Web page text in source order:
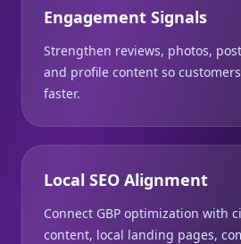
Engagement Signals
Strengthen reviews, photos,
and profile content so
faster.
Local SEO Alignment
Connect GBP optimization with
content, local landing pages,